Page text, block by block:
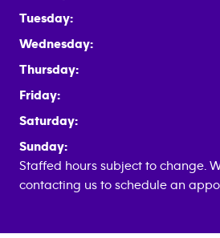
Tuesday:
Wednesday:
Thursday:
Friday:
Saturday:
Sunday:
Staffed hours subject to change.
contacting us to schedule an